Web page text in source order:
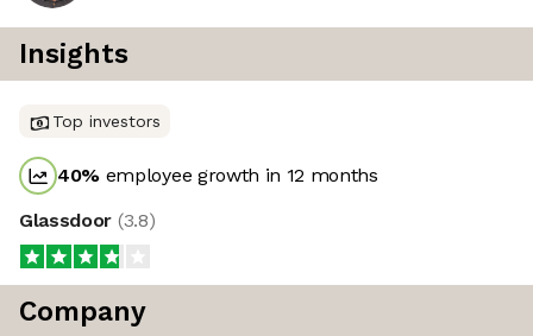
Insights
Top investors
40% employee growth in 12 months
Glassdoor (3.8)
Company